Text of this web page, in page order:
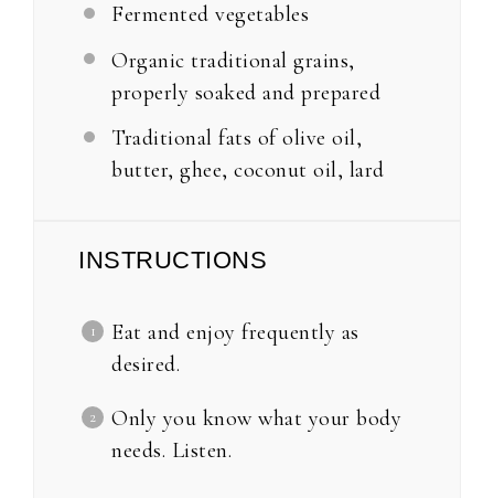
Fermented vegetables
Organic traditional grains,
properly soaked and prepared
Traditional fats of olive oil,
butter, ghee, coconut oil, lard
INSTRUCTIONS
Eat and enjoy frequently as
desired.
Only you know what your body
needs. Listen.